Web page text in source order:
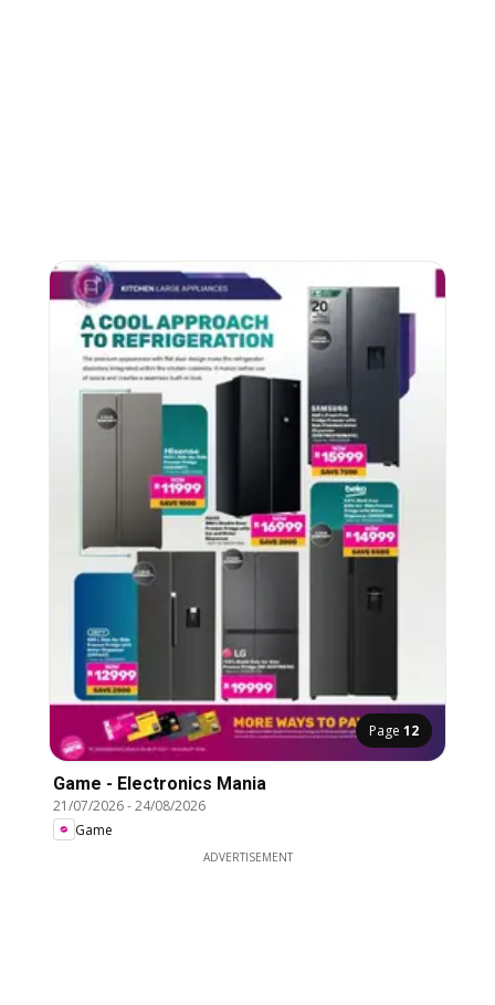
Page 12
Game - Electronics Mania
21/07/2026-24/08/2026
Game
ADVERTISEMENT